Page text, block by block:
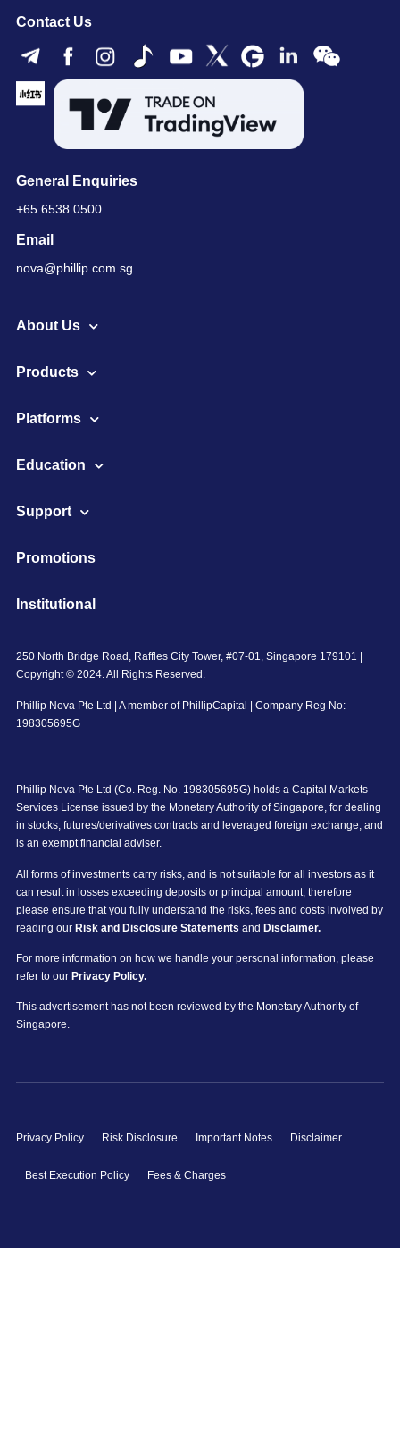
Contact Us
General Enquiries
+65 6538 0500
Email
nova@phillip.com.sg
About Us
Products
Platforms
Education
Support
Promotions
Institutional
250 North Bridge Road, Raffles City Tower, #07-01, Singapore 179101 |
Copyright © 2024. All Rights Reserved.
Phillip Nova Pte Ltd | A member of PhillipCapital | Company Reg No:
198305695G
Phillip Nova Pte Ltd (Co. Reg. No. 198305695G) holds a Capital Markets
Services License issued by the Monetary Authority of Singapore, for dealing
in stocks, futures/derivatives contracts and leveraged foreign exchange, and
is an exempt financial adviser.
All forms of investments carry risks, and is not suitable for all investors as it
can result in losses exceeding deposits or principal amount, therefore
please ensure that you fully understand the risks, fees and costs involved by
reading our Risk and Disclosure Statements and Disclaimer.
For more information on how we handle your personal information, please
refer to our Privacy Policy.
This advertisement has not been reviewed by the Monetary Authority of
Singapore.
Privacy Policy Risk Disclosure Important Notes Disclaimer
Best Execution Policy Fees & Charges